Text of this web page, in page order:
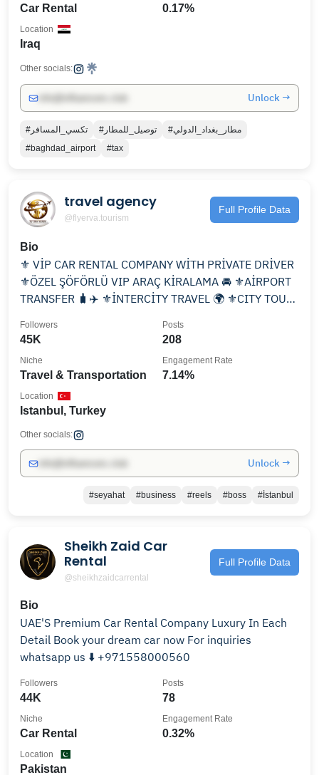
Car Rental 0.17%
Iraq
Location
Other socials:
Unlock →
#تكسي_المسافر #توصيل_للمطار
#مطار_بغداد_الدولي
#baghdad_airport
#tax
travel agency
@flyerva.tourism
Full Profile Data
Bio
⚜️ VİP CAR RENTAL COMPANY WİTH PRİVATE DRİVER
⚜️ÖZEL ŞÖFÖRLÜ VIP ARAÇ KİRALAMA 🚘 ⚜️AİRPORT
TRANSFER 🧳✈️ ⚜️İNTERCİTY TRAVEL 🌍 ⚜️CITY TOUR
45K
Followers
208
Posts
Travel & Transportation
Niche
7.14%
Engagement Rate
Istanbul, Turkey
Location
Other socials:
Unlock →
#seyahat #business #reels #boss #İstanbul
Sheikh Zaid Car
Rental
@sheikhzaidcarrental
Full Profile Data
Bio
UAE'S Premium Car Rental Company Luxury In Each
Detail Book your dream car now For inquiries
whatsapp us ⬇️ +971558000560
44K
Followers
78
Posts
Car Rental
Niche
0.32%
Engagement Rate
Pakistan
Location